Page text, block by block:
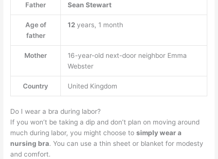
Father Sean Stewart
Age of
father
12 years, 1 month
Mother
16-year-old next-door neighbor Emma
Webster
Country United Kingdom
Do I wear a bra during labor?
If you won’t be taking a dip and don’t plan on moving around
much during labor, you might choose tosimply wear a
nursing bra. You can use a thin sheet or blanket for modesty
and comfort.